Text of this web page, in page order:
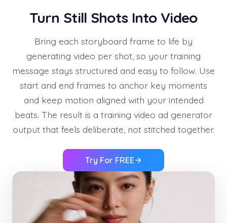
Turn Still Shots Into Video
Bring each storyboard frame to life by
generating video per shot, so your training
message stays structured and easy to follow. Use
start and end frames to anchor key moments
and keep motion aligned with your intended
beats. The result is a training video ad generator
output that feels deliberate, not stitched together.
Try For FREE